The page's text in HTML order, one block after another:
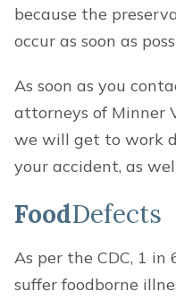
because the
occur as soon as
As soon as you
attorneys of Minner
we will get to work
your accident, as
FoodDefects
As per the CDC, 1
suffer foodborne